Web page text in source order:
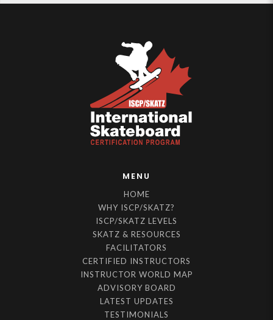
MENU
HOME
WHY ISCP/SKATZ?
ISCP/SKATZ LEVELS
SKATZ & RESOURCES
FACILITATORS
CERTIFIED INSTRUCTORS
INSTRUCTOR WORLD MAP
ADVISORY BOARD
LATEST UPDATES
TESTIMONIALS